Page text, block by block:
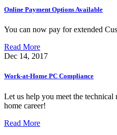
Online Payment Options Available
You can now pay for extended
Read More
Dec 14, 2017
Work-at-Home PC Compliance
Let us help you meet the
home career!
Read More